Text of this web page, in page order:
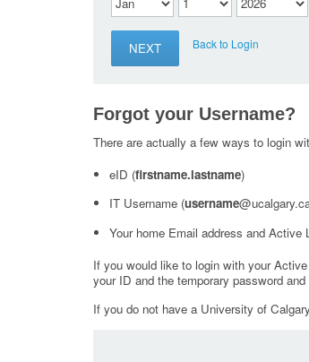
Back to Login
Forgot your Username?
There are actually a few ways to login
eID (firstname.lastname)
IT Username (username
Your home Email address and Active
If you would like to login with your
your ID and the temporary password
If you do not have a University of